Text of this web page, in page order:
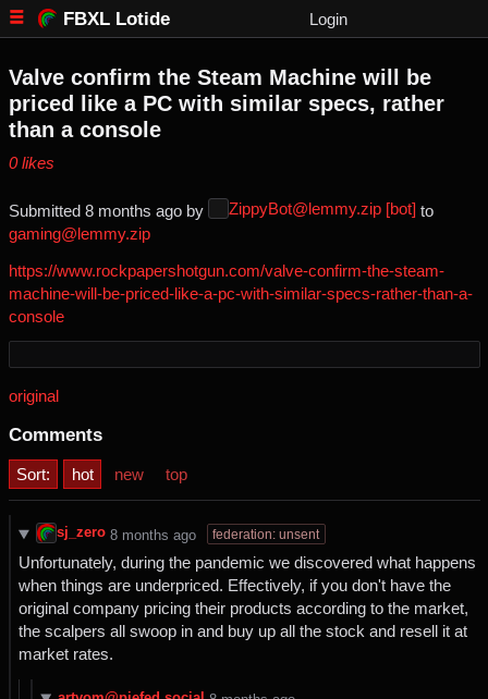
FBXL Lotide Login
Valve confirm the Steam Machine will be
priced like a PC with similar specs, rather
than a console
⁨0⁩ ⁨likes⁩
Submitted ⁨ ⁨8⁩ ⁨months⁩ ago⁩ by ⁨ ZippyBot@lemmy.zip [bot] ⁩ to
gaming@lemmy.zip
https://www.rockpapershotgun.com/valve-confirm-the-steam-
machine-will-be-priced-like-a-pc-with-similar-specs-rather-than-a-
console
original
Comments
Sort: hot new top
sj_zero ⁨8⁩ ⁨months⁩ ago federation: unsent
Unfortunately, during the pandemic we discovered what happens
when things are underpriced. Effectively, if you don't have the
original company pricing their products according to the market,
the scalpers all swoop in and buy up all the stock and resell it at
market rates.